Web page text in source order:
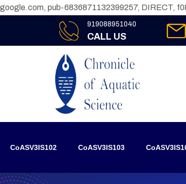
google.com, pub-6836871132399257, DIRECT,
919088951040
CALL US
CoASV3IS102 CoASV3IS103